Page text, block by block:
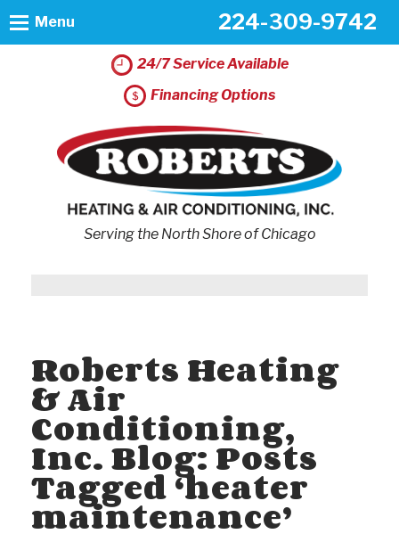
24/7 Service Available
Financing Options
224-309-9742
Serving the North Shore of Chicago
Menu
Roberts Heating
& Air
Conditioning,
Inc. Blog: Posts
Tagged ‘heater
maintenance’